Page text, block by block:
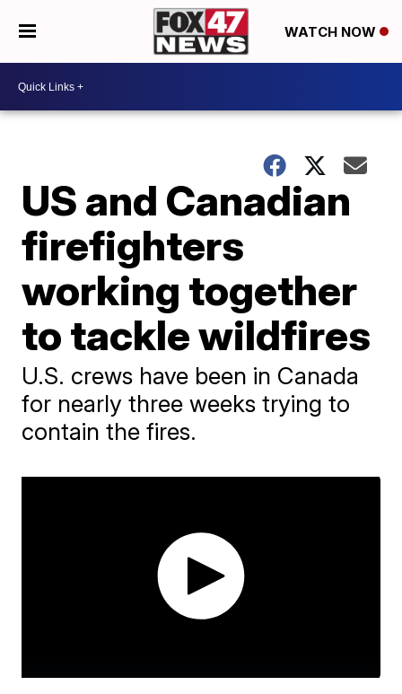
WATCH NOW
US and Canadian
firefighters
working together
to tackle wildfires
U.S. crews have been in Canada
for nearly three weeks trying to
contain the fires.